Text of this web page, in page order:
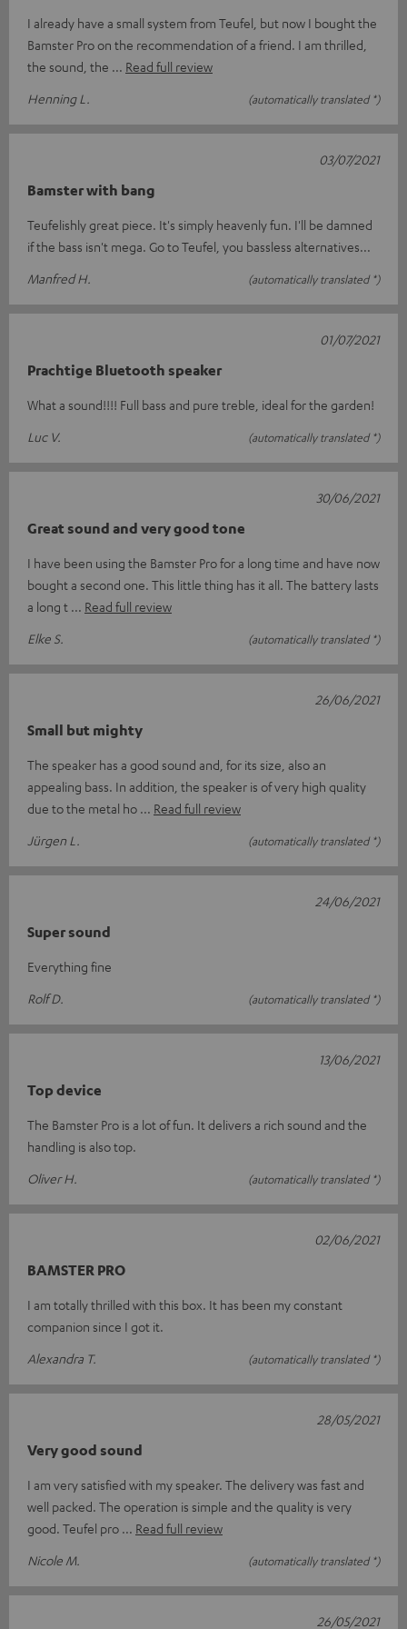
I already have a small system from Teufel, but now I bought the
Bamster Pro on the recommendation of a friend. I am thrilled,
the sound, the
Read full review
Henning L.
(automatically translated *)
Bamster with bang
Teufelishly great piece. It's simply heavenly fun. I'll be damned
if the bass isn't mega. Go to Teufel, you bassless alternatives...
Manfred H.
(automatically translated *)
03/07/2021
Prachtige Bluetooth speaker
What a sound!!!! Full bass and pure treble, ideal for the garden!
Luc V.
(automatically translated *)
01/07/2021
Great sound and very good tone
I have been using the Bamster Pro for a long time and have now
bought a second one. This little thing has it all. The battery lasts
a long t
Read full review
Elke S.
(automatically translated *)
30/06/2021
Small but mighty
The speaker has a good sound and, for its size, also an
appealing bass. In addition, the speaker is of very high quality
due to the metal ho
Read full review
Jürgen L.
(automatically translated *)
26/06/2021
Super sound
Everything fine
Rolf D.
(automatically translated *)
24/06/2021
Top device
The Bamster Pro is a lot of fun. It delivers a rich sound and the
handling is also top.
Oliver H.
(automatically translated *)
13/06/2021
BAMSTER PRO
I am totally thrilled with this box. It has been my constant
companion since I got it.
Alexandra T.
(automatically translated *)
02/06/2021
Very good sound
I am very satisfied with my speaker. The delivery was fast and
well packed. The operation is simple and the quality is very
good. Teufel pro
Read full review
Nicole M.
(automatically translated *)
28/05/2021
26/05/2021